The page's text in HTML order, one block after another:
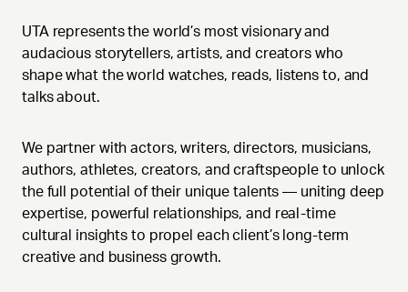
UTA represents the world’s most visionary and
audacious storytellers, artists, and creators who
shape what the world watches, reads, listens to, and
talks about.
We partner with actors, writers, directors, musicians,
authors, athletes, creators, and craftspeople to unlock
the full potential of their unique talents — uniting deep
expertise, powerful relationships, and real-time
cultural insights to propel each client’s long-term
creative and business growth.